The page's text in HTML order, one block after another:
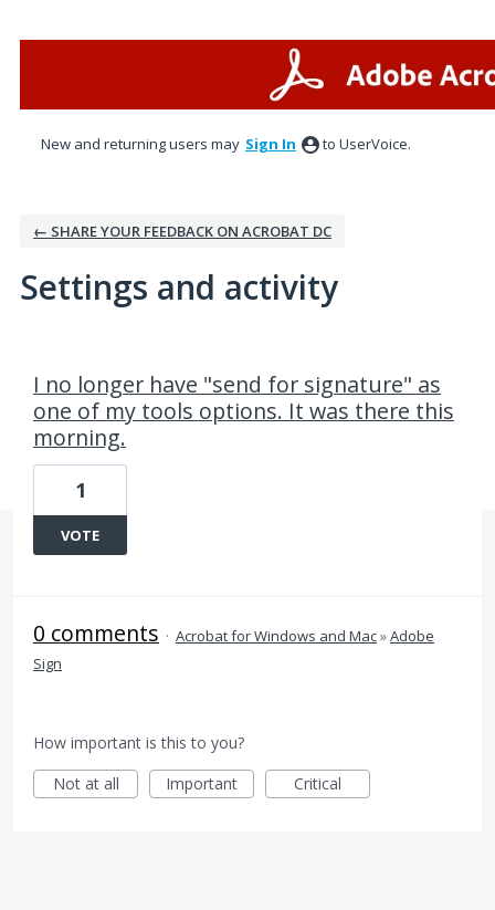
New and returning users may Sign In to UserVoice.
← SHARE YOUR FEEDBACK ON ACROBAT DC
Settings and activity
I no longer have "send for signature" as
one of my tools options. It was there this
morning.
1
VOTE
0 comments · Acrobat for Windows and Mac»Adobe
Sign
How important is this to you?
Not at all
Important Critical